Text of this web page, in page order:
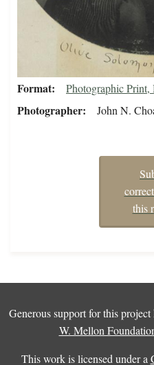
Format Photographic
Photographer John N.
this
Generous support for this
W. Mellon
This work is licensed under a